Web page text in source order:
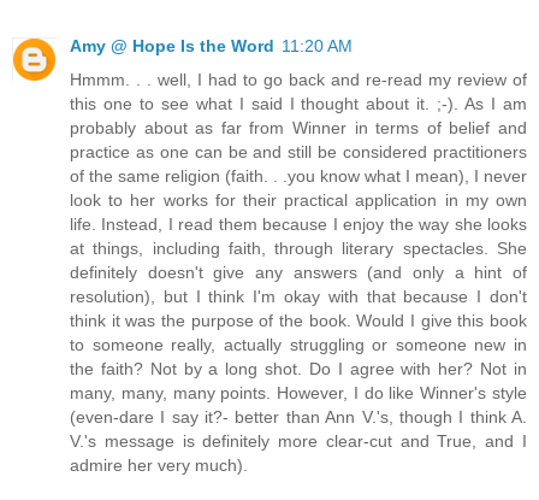
Amy @ Hope Is the Word 11:20 AM
Hmmm. . . well, I had to go back and re-read my review of
this one to see what I said I thought about it. ;-). As I am
probably about as far from Winner in terms of belief and
practice as one can be and still be considered practitioners
of the same religion (faith. . .you know what I mean), I never
look to her works for their practical application in my own
life. Instead, I read them because I enjoy the way she looks
at things, including faith, through literary spectacles. She
definitely doesn't give any answers (and only a hint of
resolution), but I think I'm okay with that because I don't
think it was the purpose of the book. Would I give this book
to someone really, actually struggling or someone new in
the faith? Not by a long shot. Do I agree with her? Not in
many, many, many points. However, I do like Winner's style
(even-dare I say it?- better than Ann V.'s, though I think A.
V.'s message is definitely more clear-cut and True, and I
admire her very much).